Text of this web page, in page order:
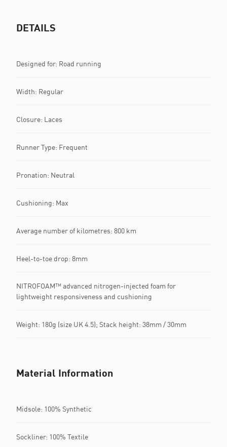
DETAILS
Designed for: Road running
Width: Regular
Closure: Laces
Runner Type: Frequent
Pronation: Neutral
Cushioning: Max
Average number of kilometres: 800 km
Heel-to-toe drop: 8mm
NITROFOAM™ advanced nitrogen-injected foam for
lightweight responsiveness and cushioning
Weight: 180g (size UK 4.5); Stack height: 38mm / 30mm
Material Information
Midsole: 100% Synthetic
Sockliner: 100% Textile